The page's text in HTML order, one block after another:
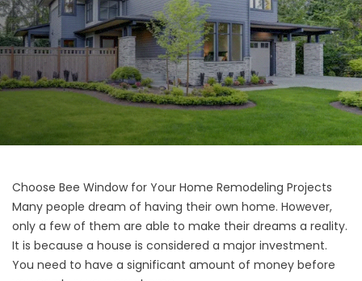
Choose Bee Window for Your Home Remodeling Projects
Many people dream of having their own home. However,
only a few of them are able to make their dreams a reality.
It is because a house is considered a major investment.
You need to have a significant amount of money before